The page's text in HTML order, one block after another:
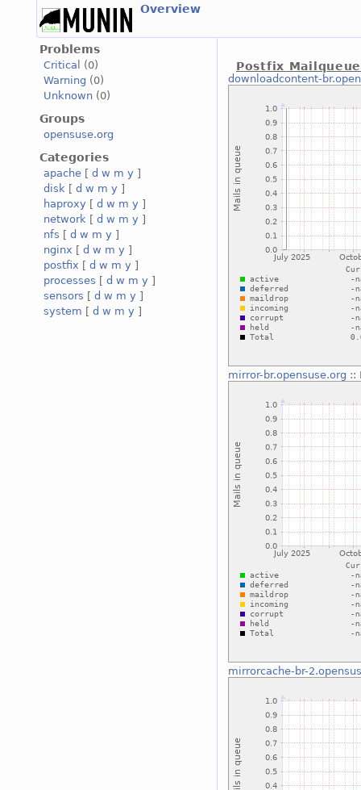
Overview
Problems
Critical
(0)
Warning (0)
Unknown (0)
Groups
opensuse.org
Categories
apache [ d w m y ]
disk [ d w m y ]
haproxy [ d w m y ]
network [ d w m y ]
nfs [ d w m y ]
nginx [ d w m y ]
postfix [ d w m y ]
processes [ d w m y ]
sensors [ d w m y ]
system [ d w m y ]
Postfix Mailqueue
downloadcontent-
mirror-br.opensuse.org ::
mirrorcache-br-